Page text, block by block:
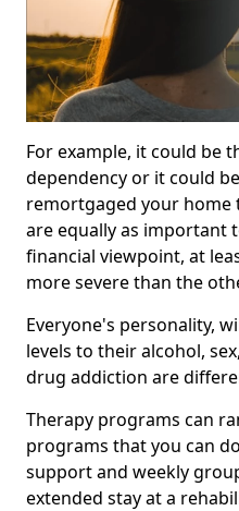
For example, it could be
dependency or it could
remortgaged your
are equally as important
financial viewpoint, at
more severe than the
Everyone's personality,
levels to their alcohol,
drug addiction are
Therapy programs can
programs that you can
support and weekly
extended stay at a